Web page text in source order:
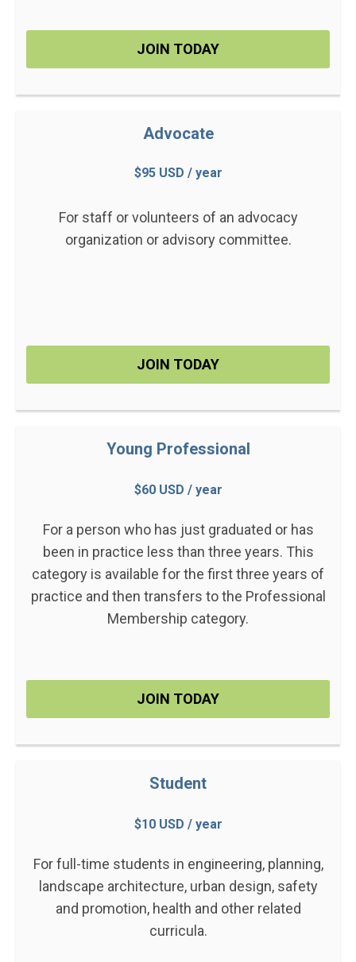
JOIN TODAY
Advocate
$95 USD / year
For staff or volunteers of an advocacy
organization or advisory committee.
JOIN TODAY
Young Professional
$60 USD / year
For a person who has just graduated or has
been in practice less than three years. This
category is available for the first three years of
practice and then transfers to the Professional
Membership category.
JOIN TODAY
Student
$10 USD / year
For full-time students in engineering, planning,
landscape architecture, urban design, safety
and promotion, health and other related
curricula.